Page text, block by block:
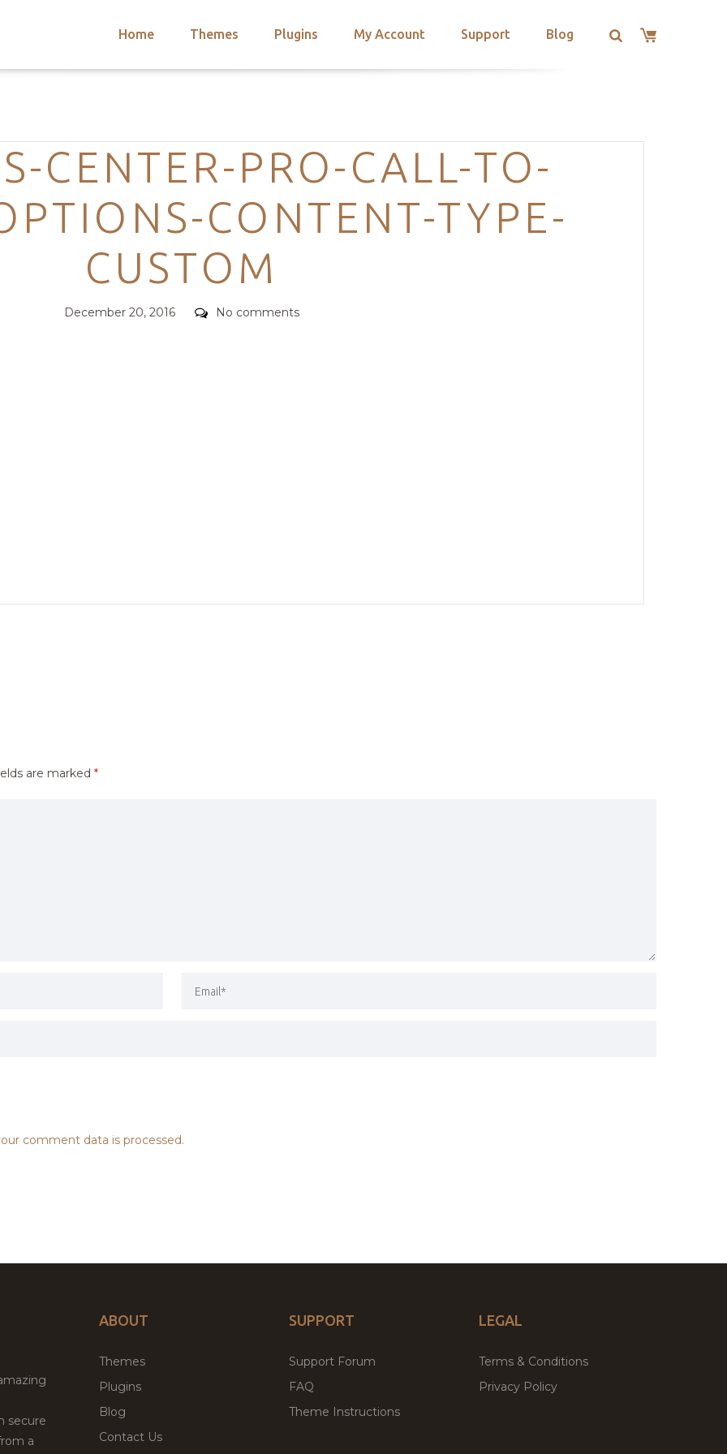
Home Themes Plugins My Account Support Blog
Categories
CENTER-PRO-CALL-TO-
CONTENT-TYPE-
CUSTOM
Posted
December 20, 2016 Comments
No comments
are marked *
comment data is processed.
secure
a
ABOUT
Themes
Plugins
Blog
Contact Us
SUPPORT
Support Forum
FAQ
Theme Instructions
LEGAL
Terms & Conditions
Privacy Policy